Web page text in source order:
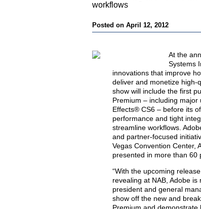
workflows
Posted on April 12, 2012
At the
Systems
innovations that improve
deliver and monetize high-
show will include the first
Premium – including
Effects® CS6 – before its
performance and tight
streamline workflows.
and partner-focused
Vegas Convention Center,
presented in more than 60
“With the upcoming
revealing at NAB, Adobe
president and general
show off the new and